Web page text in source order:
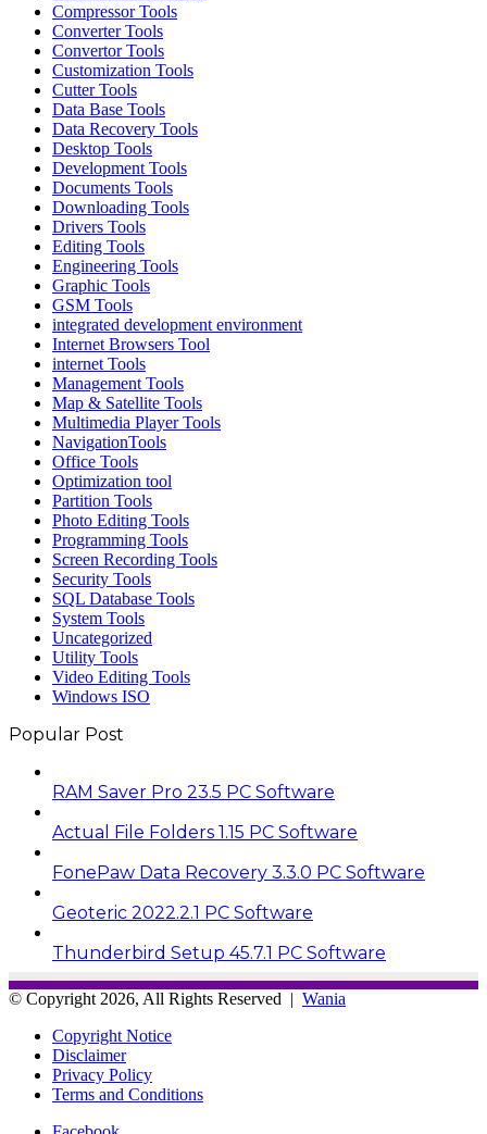
Compressor Tools
Converter Tools
Convertor Tools
Customization Tools
Cutter Tools
Data Base Tools
Data Recovery Tools
Desktop Tools
Development Tools
Documents Tools
Downloading Tools
Drivers Tools
Editing Tools
Engineering Tools
Graphic Tools
GSM Tools
integrated development environment
Internet Browsers Tool
internet Tools
Management Tools
Map & Satellite Tools
Multimedia Player Tools
NavigationTools
Office Tools
Optimization tool
Partition Tools
Photo Editing Tools
Programming Tools
Screen Recording Tools
Security Tools
SQL Database Tools
System Tools
Uncategorized
Utility Tools
Video Editing Tools
Windows ISO
Popular Post
RAM Saver Pro 23.5 PC Software
Actual File Folders 1.15 PC Software
FonePaw Data Recovery 3.3.0 PC Software
Geoteric 2022.2.1 PC Software
Thunderbird Setup 45.7.1 PC Software
© Copyright 2026, All Rights Reserved | Wania
Copyright Notice
Disclaimer
Privacy Policy
Terms and Conditions